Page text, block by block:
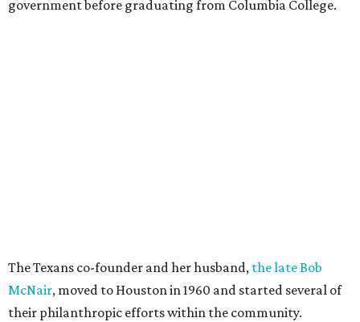
government before graduating from Columbia College.
The Texans co-founder and her husband, the late Bob
McNair, moved to Houston in 1960 and started several of
their philanthropic efforts within the community.